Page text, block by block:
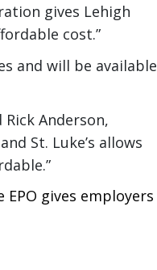
gives Lehigh
cost.”
and will be available
Anderson,
St. Luke’s allows
EPO gives employers